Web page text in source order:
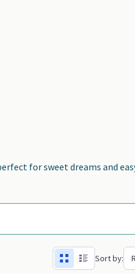
for sweet dreams and
Sort by: